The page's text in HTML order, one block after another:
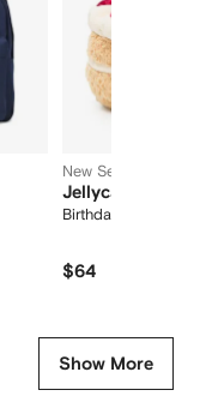
New Season
Jellycat
Birthday Cake toy
$64
Show More